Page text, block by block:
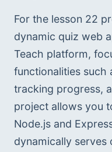
For the lesson 22
dynamic quiz web
Teach platform,
functionalities such
tracking progress,
project allows you
Node.js and
dynamically serves